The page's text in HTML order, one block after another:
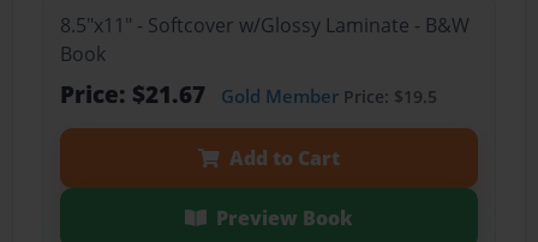
8.5"x11" - Softcover w/Glossy Laminate - B&W
Book
Price: $21.67 Gold MemberPrice: $19.5
Add to Cart
Preview Book